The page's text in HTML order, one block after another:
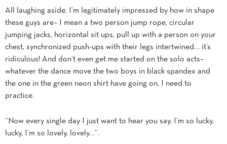
All laughing aside, I’m legitimately impressed by how in shape
these guys are– I mean a two person jump rope, circular
jumping jacks, horizontal sit ups, pull up with a person on your
chest, synchronized push-ups with their legs intertwined… it’s
ridiculous! And don’t even get me started on the solo acts–
whatever the dance move the two boys in black spandex and
the one in the green neon shirt have going on, I need to
practice.
“Now every single day I just want to hear you say, I’m so lucky,
lucky, I’m so lovely, lovely…”.